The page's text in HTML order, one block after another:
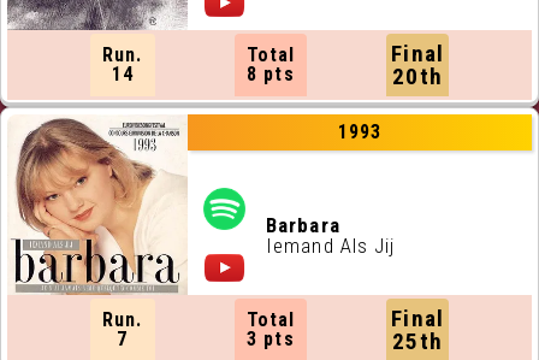
Run.
14
Total
8 pts
Final
20th
1993
Barbara
Iemand Als Jij
Run.
7
Total
3 pts
Final
25th